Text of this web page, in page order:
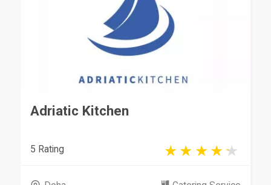
Adriatic Kitchen
5 Rating